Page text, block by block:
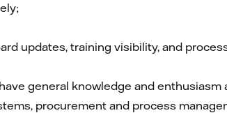
updates, training visibility, and
general knowledge and enthusiasm
procurement and process